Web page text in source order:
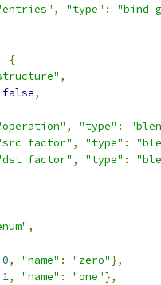
, "type" :
"bind
{
,
false,
, "type" :
factor" , "type" :
factor" , "type" :
,
0, "name" : "zero"},
1, "name" : "one"},